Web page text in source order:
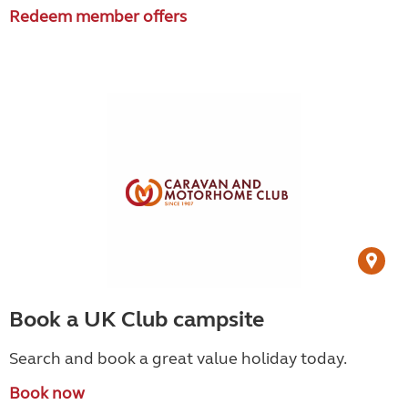
Redeem member offers
Book a UK Club campsite
Search and book a great value holiday today.
Book now